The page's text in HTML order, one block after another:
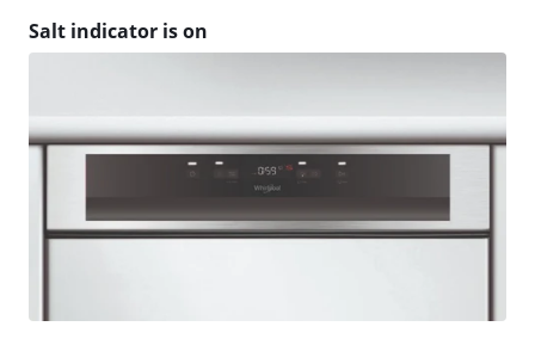
Salt indicator is on